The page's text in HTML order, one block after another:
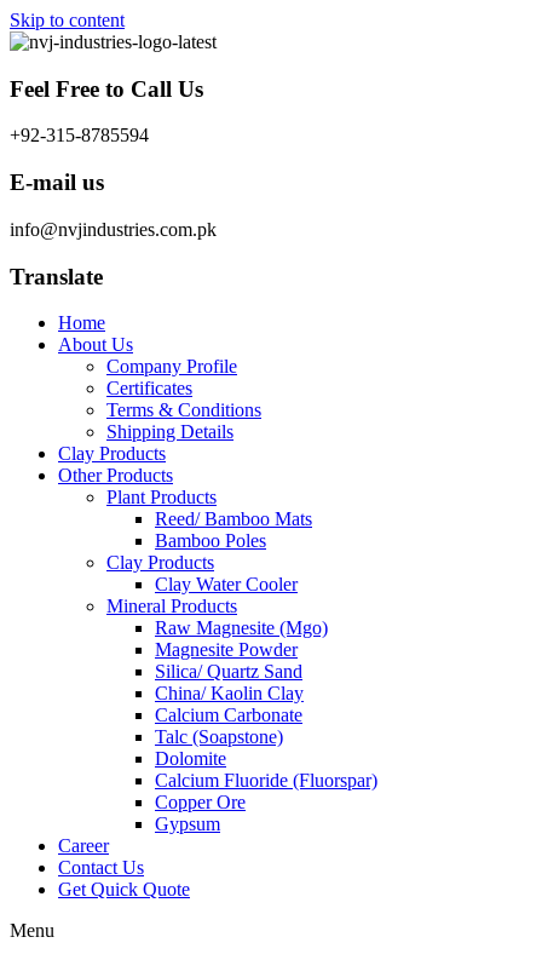
Skip to content
Feel Free to Call Us
+92-315-8785594
E-mail us
info@nvjindustries.com.pk
Translate
Home
About Us
Company Profile
Certificates
Terms & Conditions
Shipping Details
Clay Products
Other Products
Plant Products
Reed/ Bamboo Mats
Bamboo Poles
Clay Products
Clay Water Cooler
Mineral Products
Raw Magnesite (Mgo)
Magnesite Powder
Silica/ Quartz Sand
China/ Kaolin Clay
Calcium Carbonate
Talc (Soapstone)
Dolomite
Calcium Fluoride (Fluorspar)
Copper Ore
Gypsum
Career
Contact Us
Get Quick Quote
Menu